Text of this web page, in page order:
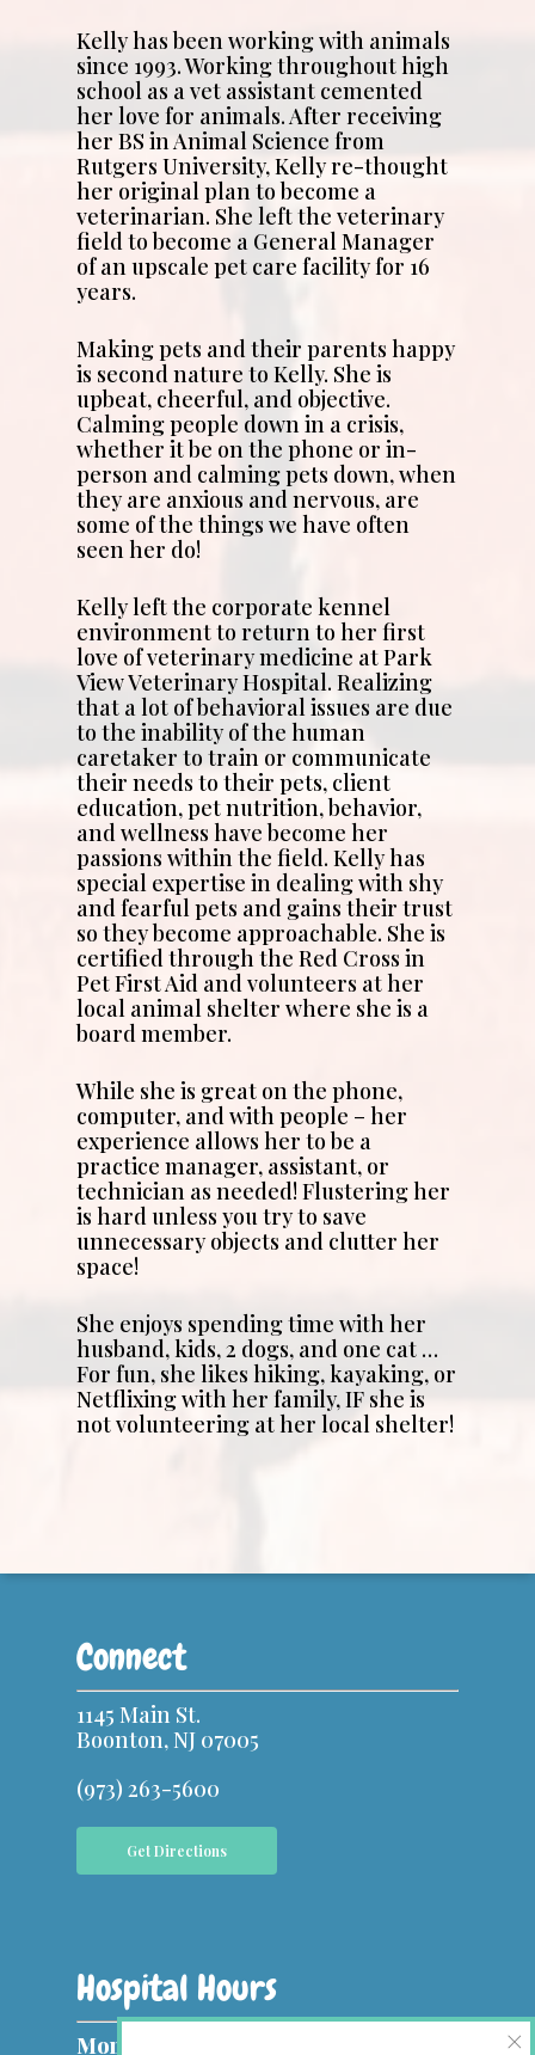
Kelly has been working with animals
since 1993. Working throughout high
school as a vet assistant cemented
her love for animals. After receiving
her BS in Animal Science from
Rutgers University, Kelly re-thought
her original plan to become a
veterinarian. She left the veterinary
field to become a General Manager
of an upscale pet care facility for 16
years.
Making pets and their parents happy
is second nature to Kelly. She is
upbeat, cheerful, and objective.
Calming people down in a crisis,
whether it be on the phone or in-
person and calming pets down, when
they are anxious and nervous, are
some of the things we have often
seen her do!
Kelly left the corporate kennel
environment to return to her first
love of veterinary medicine at Park
View Veterinary Hospital. Realizing
that a lot of behavioral issues are due
to the inability of the human
caretaker to train or communicate
their needs to their pets, client
education, pet nutrition, behavior,
and wellness have become her
passions within the field. Kelly has
special expertise in dealing with shy
and fearful pets and gains their trust
so they become approachable. She is
certified through the Red Cross in
Pet First Aid and volunteers at her
local animal shelter where she is a
board member.
While she is great on the phone,
computer, and with people – her
experience allows her to be a
practice manager, assistant, or
technician as needed! Flustering her
is hard unless you try to save
unnecessary objects and clutter her
space!
She enjoys spending time with her
husband, kids, 2 dogs, and one cat …
For fun, she likes hiking, kayaking, or
Netflixing with her family, IF she is
not volunteering at her local shelter!
Connect
1145 Main St.
Boonton, NJ 07005
(973) 263-5600
Get Directions
Hospital Hours
Mon, Wed: ×